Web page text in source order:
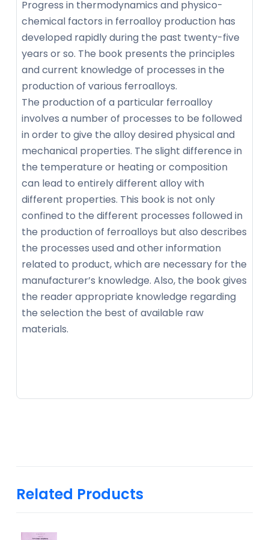
Progress in thermodynamics and physico-
chemical factors in ferroalloy production has
developed rapidly during the past twenty-five
years or so. The book presents the principles
and current knowledge of processes in the
production of various ferroalloys.
The production of a particular ferroalloy
involves a number of processes to be followed
in order to give the alloy desired physical and
mechanical properties. The slight difference in
the temperature or heating or composition
can lead to entirely different alloy with
different properties. This book is not only
confined to the different processes followed in
the production of ferroalloys but also describes
the processes used and other information
related to product, which are necessary for the
manufacturer’s knowledge. Also, the book gives
the reader appropriate knowledge regarding
the selection the best of available raw
materials.
Related Products